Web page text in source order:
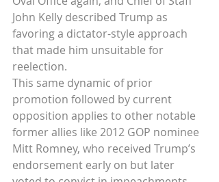
John Kelly described Trump as
favoring a dictator-style approach
that made him unsuitable for
reelection.
This same dynamic of prior
promotion followed by current
opposition applies to other notable
former allies like 2012 GOP nominee
Mitt Romney, who received Trump’s
endorsement early on but later